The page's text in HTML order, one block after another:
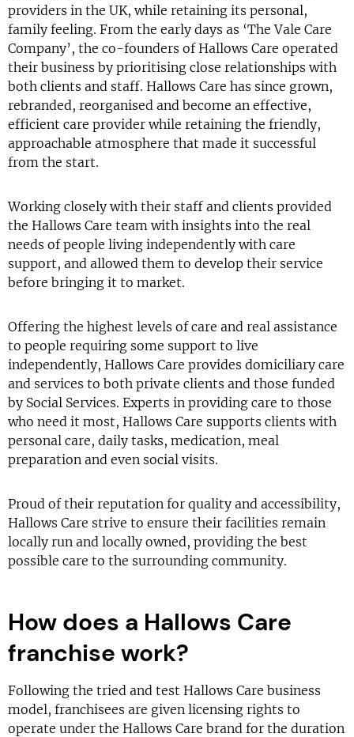
providers in the UK, while retaining its personal,
family feeling. From the early days as ‘The Vale Care
Company’, the co-founders of Hallows Care operated
their business by prioritising close relationships with
both clients and staff. Hallows Care has since grown,
rebranded, reorganised and become an effective,
efficient care provider while retaining the friendly,
approachable atmosphere that made it successful
from the start.
Working closely with their staff and clients provided
the Hallows Care team with insights into the real
needs of people living independently with care
support, and allowed them to develop their service
before bringing it to market.
Offering the highest levels of care and real assistance
to people requiring some support to live
independently, Hallows Care provides domiciliary care
and services to both private clients and those funded
by Social Services. Experts in providing care to those
who need it most, Hallows Care supports clients with
personal care, daily tasks, medication, meal
preparation and even social visits.
Proud of their reputation for quality and accessibility,
Hallows Care strive to ensure their facilities remain
locally run and locally owned, providing the best
possible care to the surrounding community.
How does a Hallows Care
franchise work?
Following the tried and test Hallows Care business
model, franchisees are given licensing rights to
operate under the Hallows Care brand for the duration